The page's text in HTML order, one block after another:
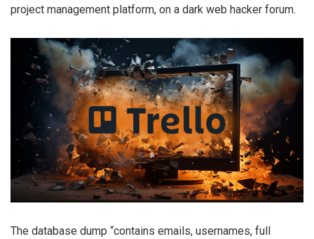
project management platform, on a dark web hacker forum.
The database dump “contains emails, usernames, full